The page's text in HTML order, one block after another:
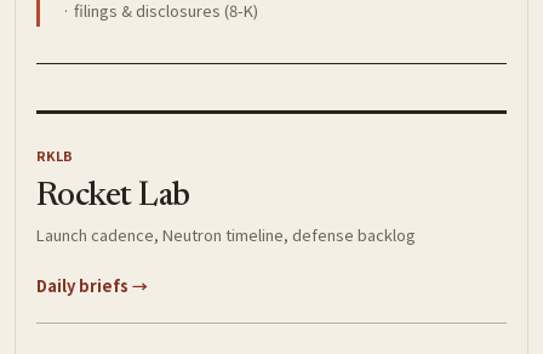
· filings & disclosures (8-K)
RKLB
Rocket Lab
Launch cadence, Neutron timeline, defense backlog
Daily briefs →